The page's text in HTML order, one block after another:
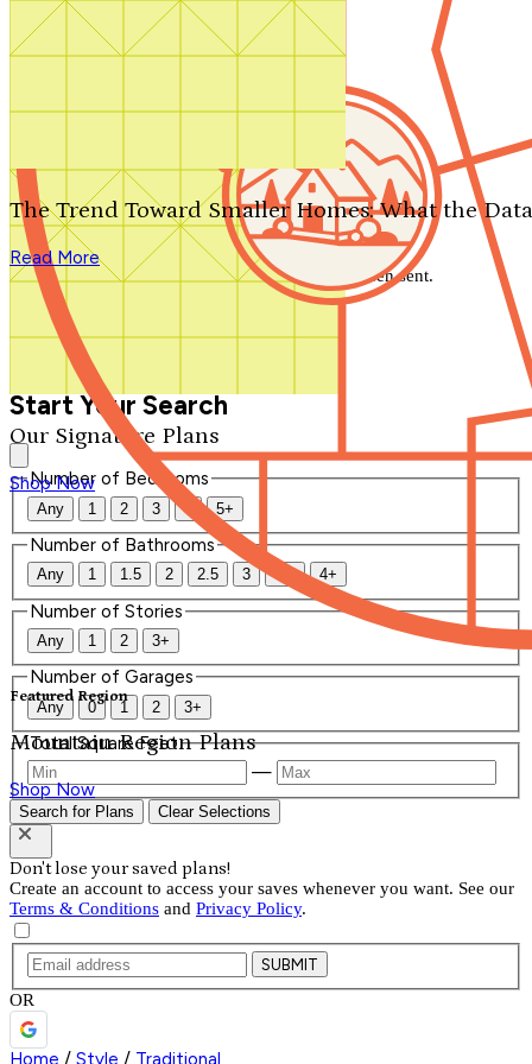
Search by plan number
Our Signature Plans
Shop Now
Featured Region
Mountain Region Plans
Shop Now
The Trend Toward Smaller Homes: What the
Read More
We'll be in touch shortly.
Close
Thank you for your inquiry. Your message has been sent.
We'll be in touch shortly.
Start Your Search
Number of Bedrooms
Any 1 2 3 4 5+
Number of Bathrooms
Any 1 1.5 2 2.5 3 3.5 4+
Number of Stories
Any 1 2 3+
Number of Garages
Any 0 1 2 3+
Total Square Feet
—
Search for Plans Clear Selections
Don't lose your saved plans!
Create an account to access your saves whenever you want. See our
Terms & Conditions and Privacy Policy.
SUBMIT
OR
Home / Style / Traditional